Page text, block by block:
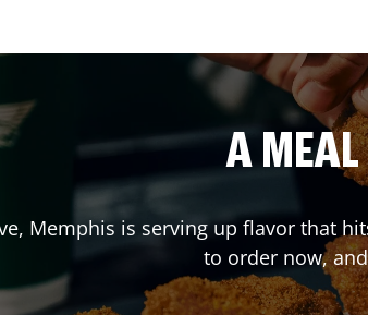
A MEAL
, Memphis is serving up flavor that
to order now,